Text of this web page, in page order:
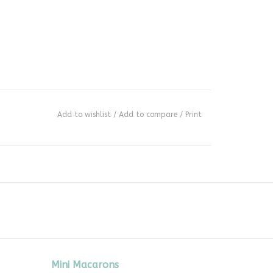
Add to wishlist / Add to compare / Print
Mini Macarons